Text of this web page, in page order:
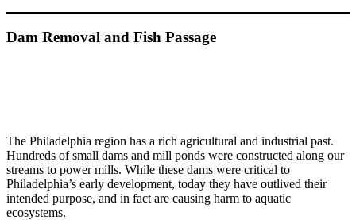
Dam Removal and Fish Passage
The Philadelphia region has a rich agricultural and industrial past.
Hundreds of small dams and mill ponds were constructed along our
streams to power mills. While these dams were critical to
Philadelphia’s early development, today they have outlived their
intended purpose, and in fact are causing harm to aquatic
ecosystems.